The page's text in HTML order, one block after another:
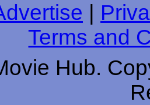
Terms and
Hub.